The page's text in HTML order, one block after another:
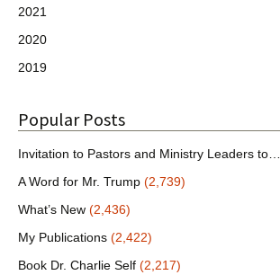
2021
2020
2019
Popular Posts
Invitation to Pastors and Ministry Leaders to…
A Word for Mr. Trump (2,739)
What’s New (2,436)
My Publications (2,422)
Book Dr. Charlie Self (2,217)